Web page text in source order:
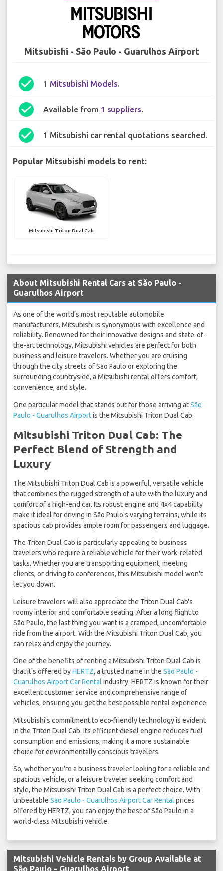
Mitsubishi - São Paulo - Guarulhos Airport
check_circle 1 Mitsubishi Models.
check_circle Available from 1 suppliers.
check_circle 1 Mitsubishi car rental quotations searched.
Popular Mitsubishi models to rent:
Mitsubishi Triton Dual Cab
About Mitsubishi Rental Cars at São Paulo -
Guarulhos Airport
As one of the world's most reputable automobile
manufacturers, Mitsubishi is synonymous with excellence and
reliability. Renowned for their innovative designs and state-of-
the-art technology, Mitsubishi vehicles are perfect for both
business and leisure travelers. Whether you are cruising
through the city streets of São Paulo or exploring the
surrounding countryside, a Mitsubishi rental offers comfort,
convenience, and style.
One particular model that stands out for those arriving atSão
Paulo - Guarulhos Airportis the Mitsubishi Triton Dual Cab.
Mitsubishi Triton Dual Cab: The
Perfect Blend of Strength and
Luxury
The Mitsubishi Triton Dual Cab is a powerful, versatile vehicle
that combines the rugged strength of a ute with the luxury and
comfort of a high-end car. Its robust engine and 4x4 capability
make it ideal for driving in São Paulo's varying terrains, while its
spacious cab provides ample room for passengers and luggage.
The Triton Dual Cab is particularly appealing to business
travelers who require a reliable vehicle for their work-related
tasks. Whether you are transporting equipment, meeting
clients, or driving to conferences, this Mitsubishi model won't
let you down.
Leisure travelers will also appreciate the Triton Dual Cab's
roomy interior and comfortable seating. After a long flight to
São Paulo, the last thing you want is a cramped, uncomfortable
ride from the airport. With the Mitsubishi Triton Dual Cab, you
can relax and enjoy the journey.
One of the benefits of renting a Mitsubishi Triton Dual Cab is
that it's offered byHERTZ, a trusted name in the São Paulo -
Guarulhos Airport Car Rental industry. HERTZ is known for their
excellent customer service and comprehensive range of
vehicles, ensuring you get the best possible rental experience.
Mitsubishi's commitment to eco-friendly technology is evident
in the Triton Dual Cab. Its efficient diesel engine reduces fuel
consumption and emissions, making it a more sustainable
choice for environmentally conscious travelers.
So, whether you're a business traveler looking for a reliable and
spacious vehicle, or a leisure traveler seeking comfort and
style, the Mitsubishi Triton Dual Cab is a perfect choice. With
unbeatable São Paulo - Guarulhos Airport Car Rental prices
offered by HERTZ, you can enjoy the best of São Paulo in a
world-class Mitsubishi vehicle.
Mitsubishi Vehicle Rentals by Group Available at
São Paulo - Guarulhos Airport